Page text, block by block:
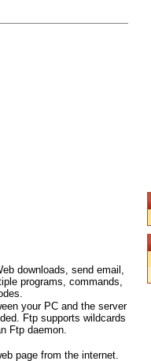
downloads, send email,
programs, commands,
your PC and the server
Ftp supports wildcards
Ftp daemon.
page from the internet.